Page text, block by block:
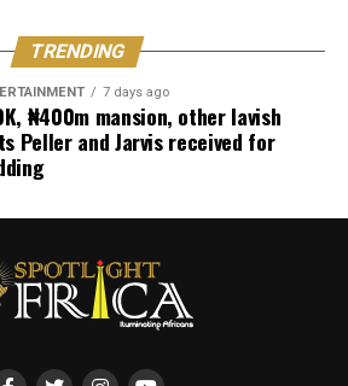
TRENDING
7 days ago
₦400m mansion, other lavish
Peller and Jarvis received for